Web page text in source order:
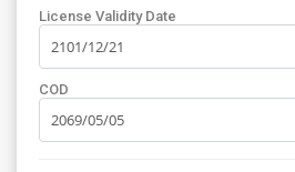
License Validity Date
COD